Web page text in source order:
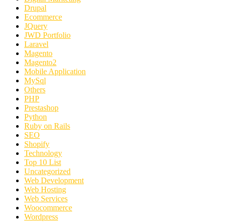
Drupal
Ecommerce
JQuery
JWD Portfolio
Laravel
Magento
Magento2
Mobile Application
MySql
Others
PHP
Prestashop
Python
Ruby on Rails
SEO
Shopify
Technology
Top 10 List
Uncategorized
Web Development
Web Hosting
Web Services
Woocommerce
Wordpress